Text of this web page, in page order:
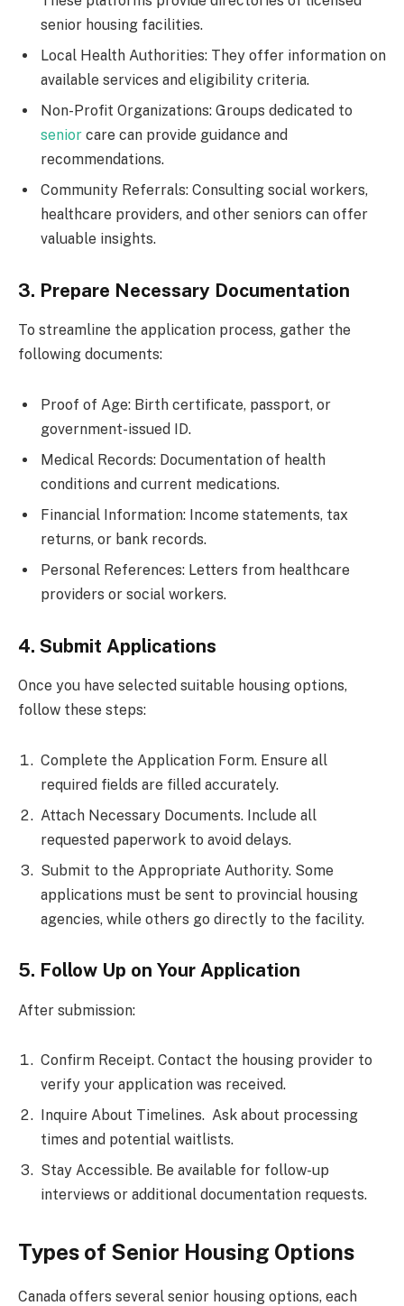
senior housing facilities.
Local Health Authorities: They offer information on
available services and eligibility criteria.
Non-Profit Organizations: Groups dedicated to
senior care can provide guidance and
recommendations.
Community Referrals: Consulting social workers,
healthcare providers, and other seniors can offer
valuable insights.
3. Prepare Necessary Documentation
To streamline the application process, gather the
following documents:
Proof of Age: Birth certificate, passport, or
government-issued ID.
Medical Records: Documentation of health
conditions and current medications.
Financial Information: Income statements, tax
returns, or bank records.
Personal References: Letters from healthcare
providers or social workers.
4. Submit Applications
Once you have selected suitable housing options,
follow these steps:
Complete the Application Form. Ensure all
required fields are filled accurately.
Attach Necessary Documents. Include all
requested paperwork to avoid delays.
Submit to the Appropriate Authority. Some
applications must be sent to provincial housing
agencies, while others go directly to the facility.
5. Follow Up on Your Application
After submission:
Confirm Receipt. Contact the housing provider to
verify your application was received.
Inquire About Timelines. Ask about processing
times and potential waitlists.
Stay Accessible. Be available for follow-up
interviews or additional documentation requests.
Types of Senior Housing Options
Canada offers several senior housing options, each